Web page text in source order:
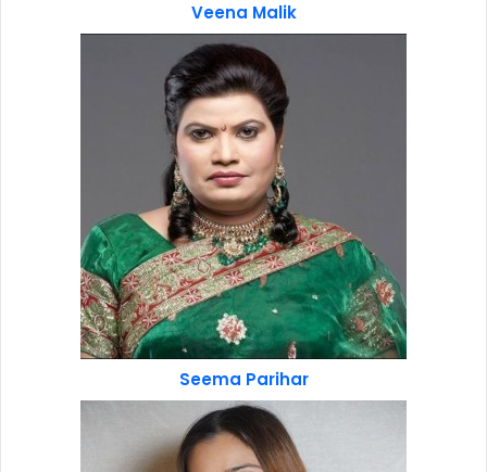
Veena Malik
Seema Parihar